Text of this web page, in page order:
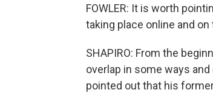
FOWLER: It is worth
taking place online and
SHAPIRO: From the
overlap in some ways
pointed out that his